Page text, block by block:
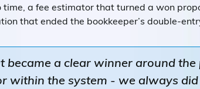
a fee estimator that turned a won
that ended the bookkeeper’s double-
became a clear winner around
within the system - we always